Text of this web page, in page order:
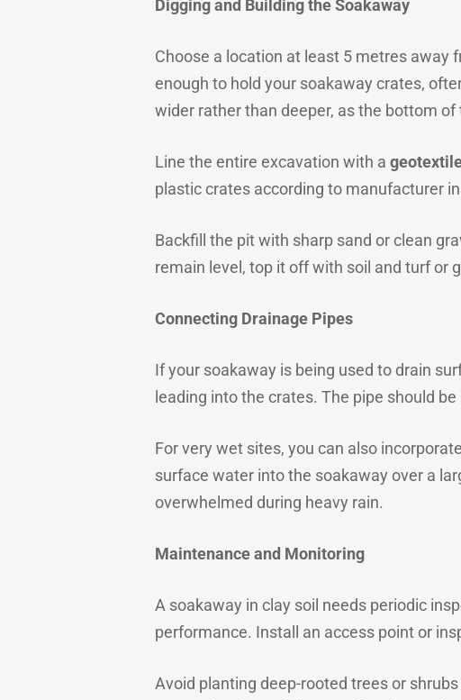
Digging and Building the Soakaway
Choose a location at least 5 metres away
enough to hold your soakaway crates,
wider rather than deeper, as the bottom
Line the entire excavation with a
plastic crates according to manufacturer
Backfill the pit with sharp sand or clean
remain level, top it off with soil and turf or
Connecting Drainage Pipes
If your soakaway is being used to drain
leading into the crates. The pipe should
For very wet sites, you can also
surface water into the soakaway over a
overwhelmed during heavy rain.
Maintenance and Monitoring
A soakaway in clay soil needs periodic
performance. Install an access point or
Avoid planting deep-rooted trees or